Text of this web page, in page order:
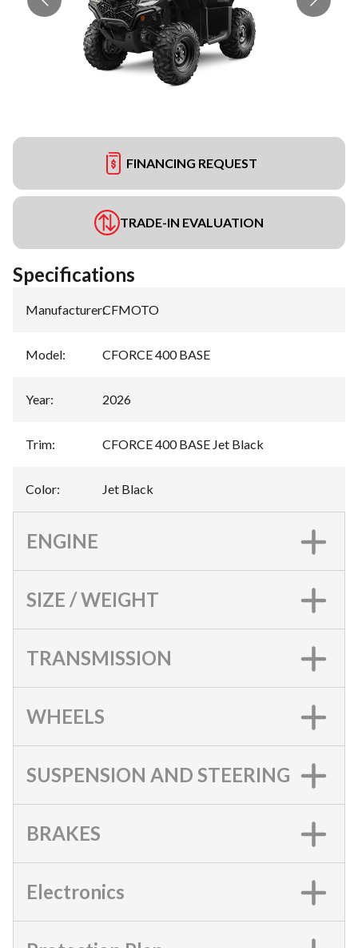
FINANCING REQUEST
TRADE-IN EVALUATION
Specifications
Manufacturer:CFMOTO
Model: CFORCE 400 BASE
Year: 2026
Trim: CFORCE 400 BASE Jet Black
Color: Jet Black
ENGINE
SIZE / WEIGHT
TRANSMISSION
WHEELS
SUSPENSION AND STEERING
BRAKES
Electronics